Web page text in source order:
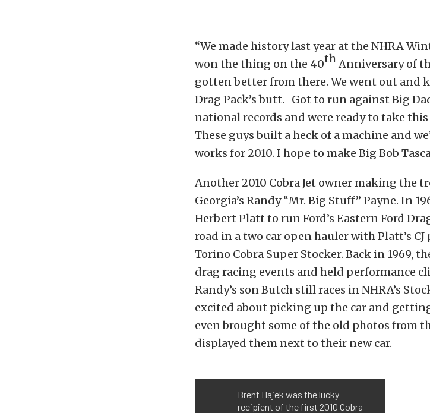
“We made history last year at the NHRA
won the thing on the 40thAnniversary of
gotten better from there. We went out and
Drag Pack’s butt. Got to run against Big
national records and were ready to take this
These guys built a heck of a machine and
works for 2010. I hope to make Big Bob
Another 2010 Cobra Jet owner making the
Georgia’s Randy “Mr. Big Stuff” Payne. In
Herbert Platt to run Ford’s Eastern Ford
road in a two car open hauler with Platt’s
Torino Cobra Super Stocker. Back in 1969,
drag racing events and held performance
Randy’s son Butch still races in NHRA’s
excited about picking up the car and getting
even brought some of the old photos from
displayed them next to their new car.
Brent Hajek was the lucky
recipient of the first 2010 Cobra